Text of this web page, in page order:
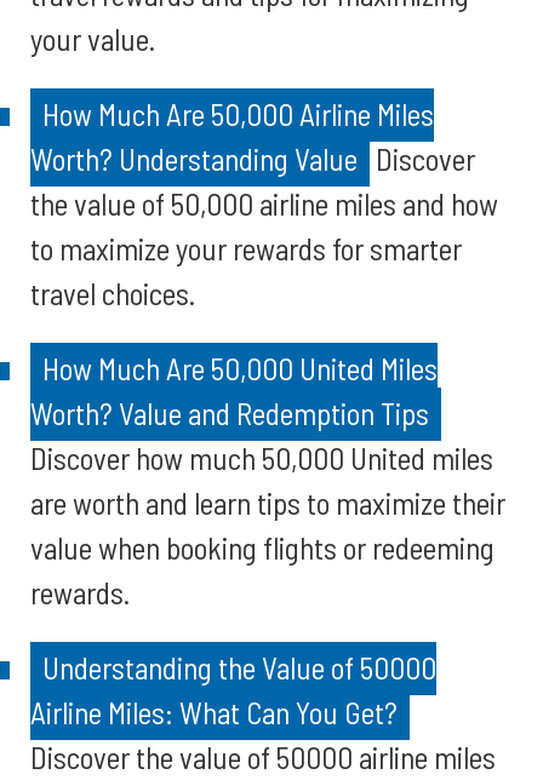
your value.
How Much Are 50,000 Airline Miles
Worth? Understanding Value Discover
the value of 50,000 airline miles and how
to maximize your rewards for smarter
travel choices.
How Much Are 50,000 United Miles
Worth? Value and Redemption Tips
Discover how much 50,000 United miles
are worth and learn tips to maximize their
value when booking flights or redeeming
rewards.
Understanding the Value of 50000
Airline Miles: What Can You Get?
Discover the value of 50000 airline miles